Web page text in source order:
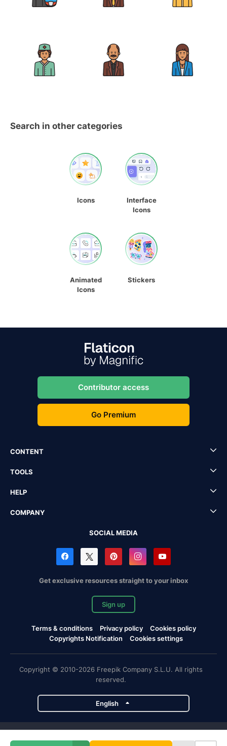
Search in other categories
Icons
Interface
Icons
Animated
Icons
Stickers
Contributor access
Go Premium
CONTENT
TOOLS
HELP
COMPANY
SOCIAL MEDIA
Get exclusive resources straight to your inbox
Sign up
Terms & conditions Privacy policy
Cookies policy
Copyrights Notification
Cookies settings
Copyright © 2010-2026 Freepik Company S.L.U. All rights
reserved.
English